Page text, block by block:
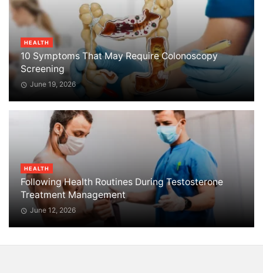
HEALTH
10 Symptoms That May Require Colonoscopy
Screening
June 19, 2026
HEALTH
Following Health Routines During Testosterone
Treatment Management
June 12, 2026